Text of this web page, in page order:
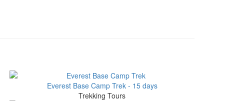
Everest Base Camp Trek - 15 days
Trekking Tours